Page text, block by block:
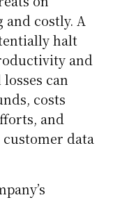
and costly. A
halt
and
can
costs
and
data